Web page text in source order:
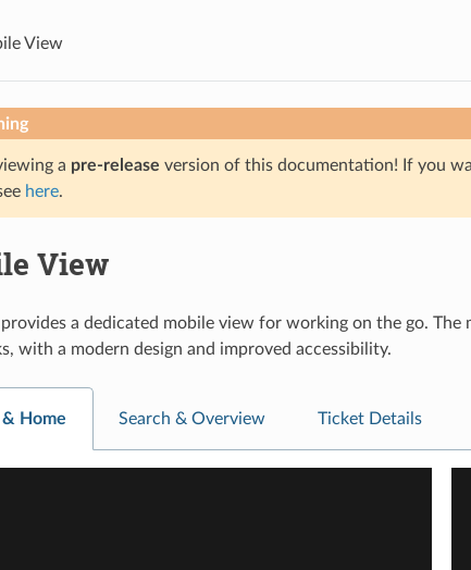
View
a pre-release version of this documentation! If you
here.
View
a dedicated mobile view for working on the go.
with a modern design and improved accessibility.
& Home Search & Overview Ticket Details